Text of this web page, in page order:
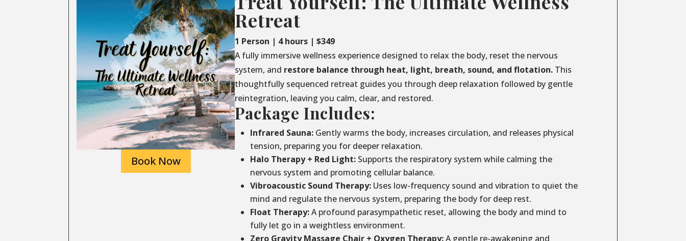
Book Now
Retreat
1 Person | 4 hours | $349
A fully immersive wellness experience designed to relax the body, reset the nervous
system, and restore balance through heat, light, breath, sound, and flotation.This
thoughtfully sequenced retreat guides you through deep relaxation followed by gentle
reintegration, leaving you calm, clear, and restored.
Package Includes:
Infrared Sauna:Gently warms the body, increases circulation, and releases physical
tension, preparing you for deeper relaxation.
Halo Therapy + Red Light:Supports the respiratory system while calming the
nervous system and promoting cellular balance.
Vibroacoustic Sound Therapy:Uses low-frequency sound and vibration to quiet the
mind and regulate the nervous system, preparing the body for deep rest.
Float Therapy:A profound parasympathetic reset, allowing the body and mind to
fully let go in a weightless environment.
Zero Gravity Massage Chair + Oxygen Therapy:A gentle re-awakening and